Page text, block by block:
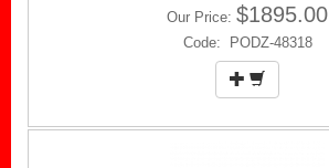
Our Price: $1895.00
Code: PODZ-48318